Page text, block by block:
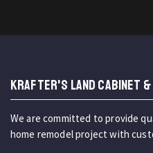
KRAFTER'S LAND CABINET
We are committed to provide
home remodel project with